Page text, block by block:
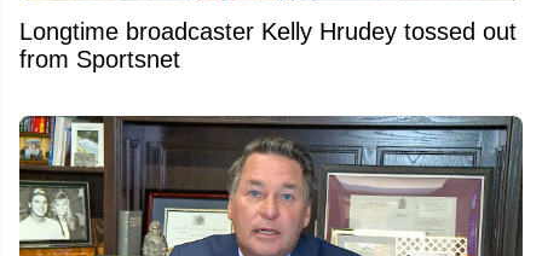
Longtime broadcaster Kelly Hrudey tossed out
from Sportsnet